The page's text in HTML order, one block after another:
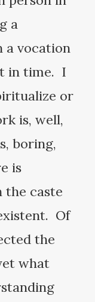
a
a vocation
in time. I
or
is, well,
boring,
is
the caste
Of
the
what